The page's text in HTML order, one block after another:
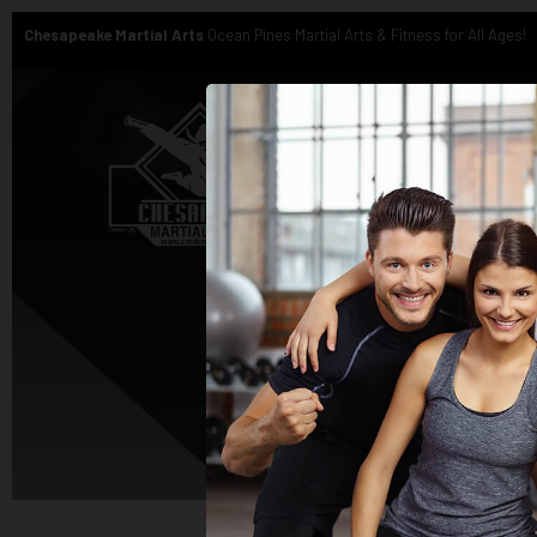
Chesapeake Martial Arts Ocean Pines Martial Arts & Fitness for All Ages!